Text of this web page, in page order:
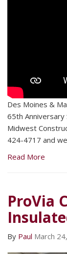
Des Moines &
65th Anniversary
Midwest
424-4717 and
Read More
ProVia
By Paul March